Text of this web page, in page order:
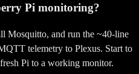
Pi monitoring?
Mosquitto, and run the ~40-line
telemetry to Plexus. Start to
Pi to a working monitor.